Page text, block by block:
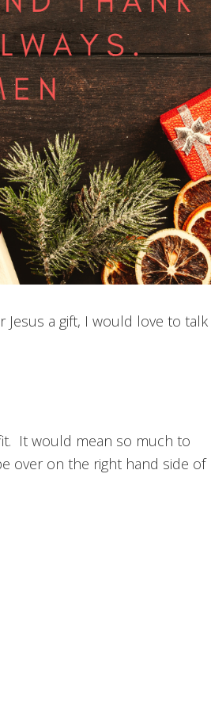
Jesus a gift, I would love to talk
It would mean so much to
over on the right hand side of